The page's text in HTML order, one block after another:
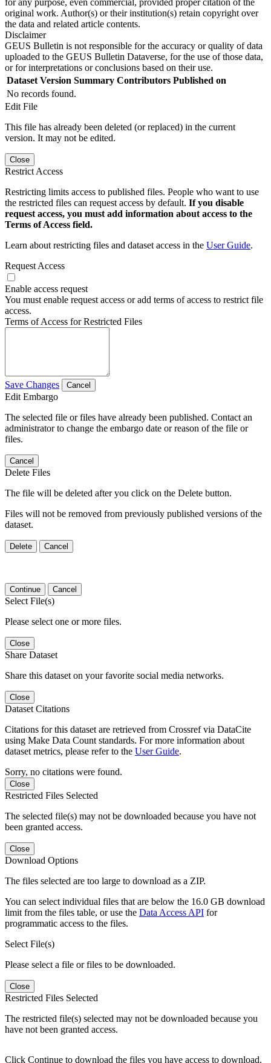
original work. Author(s) or their institution(s) retain copyright over
the data and related article contents.
Disclaimer
GEUS Bulletin is not responsible for the accuracy or quality of data
uploaded to the GEUS Bulletin Dataverse, for the use of those data,
or for interpretations or conclusions based on their use.
Dataset Version Summary Contributors Published on
No records found.
Edit File
This file has already been deleted (or replaced) in the current
version. It may not be edited.
Close
Restrict Access
Restricting limits access to published files. People who want to use
the restricted files can request access by default. If you disable
request access, you must add information about access to the
Terms of Access field.
Learn about restricting files and dataset access in the User Guide.
Request Access
Enable access request
You must enable request access or add terms of access to restrict file
access.
Terms of Access for Restricted Files
Save Changes Cancel
Edit Embargo
The selected file or files have already been published. Contact an
administrator to change the embargo date or reason of the file or
files.
Cancel
Delete Files
The file will be deleted after you click on the Delete button.
Files will not be removed from previously published versions of the
dataset.
Delete Cancel
Continue Cancel
Select File(s)
Please select one or more files.
Close
Share Dataset
Share this dataset on your favorite social media networks.
Close
Dataset Citations
Citations for this dataset are retrieved from Crossref via DataCite
using Make Data Count standards. For more information about
dataset metrics, please refer to the User Guide.
Sorry, no citations were found.
Close
Restricted Files Selected
The selected file(s) may not be downloaded because you have not
been granted access.
Close
Download Options
The files selected are too large to download as a ZIP.
You can select individual files that are below the 16.0 GB download
limit from the files table, or use the Data Access API for
programmatic access to the files.
Select File(s)
Please select a file or files to be downloaded.
Close
Restricted Files Selected
The restricted file(s) selected may not be downloaded because you
have not been granted access.
Click Continue to download the files you have access to download.